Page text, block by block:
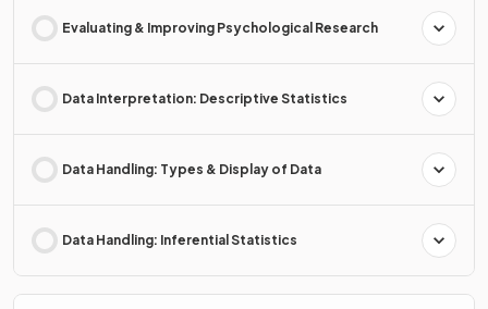
Evaluating & Improving Psychological Research
Data Interpretation: Descriptive Statistics
Data Handling: Types & Display of Data
Data Handling: Inferential Statistics